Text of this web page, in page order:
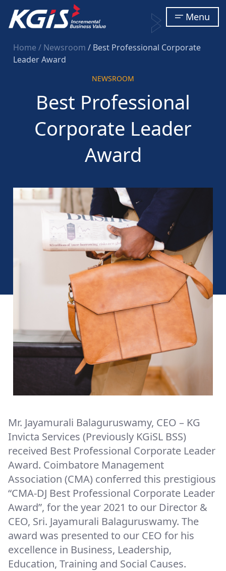
Menu
Home/ Newsroom/ Best Professional Corporate
Leader Award
NEWSROOM
Best Professional
Corporate Leader
Award
Mr. Jayamurali Balaguruswamy, CEO – KG
Invicta Services (Previously KGiSL BSS)
received Best Professional Corporate Leader
Award. Coimbatore Management
Association (CMA) conferred this prestigious
“CMA-DJ Best Professional Corporate Leader
Award”, for the year 2021 to our Director &
CEO, Sri. Jayamurali Balaguruswamy. The
award was presented to our CEO for his
excellence in Business, Leadership,
Education, Training and Social Causes.